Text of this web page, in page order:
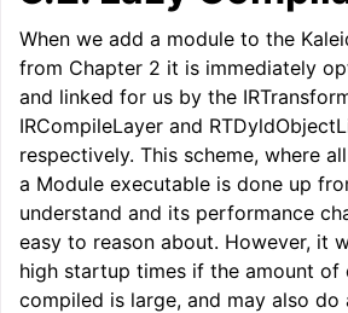
When we add a module to the
from Chapter 2 it is immediately
and linked for us by the
IRCompileLayer and
respectively. This scheme, where
a Module executable is done up
understand and its performance
easy to reason about. However, it
high startup times if the amount of
compiled is large, and may also